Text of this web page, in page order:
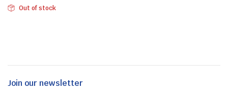
Out of stock
Join our newsletter